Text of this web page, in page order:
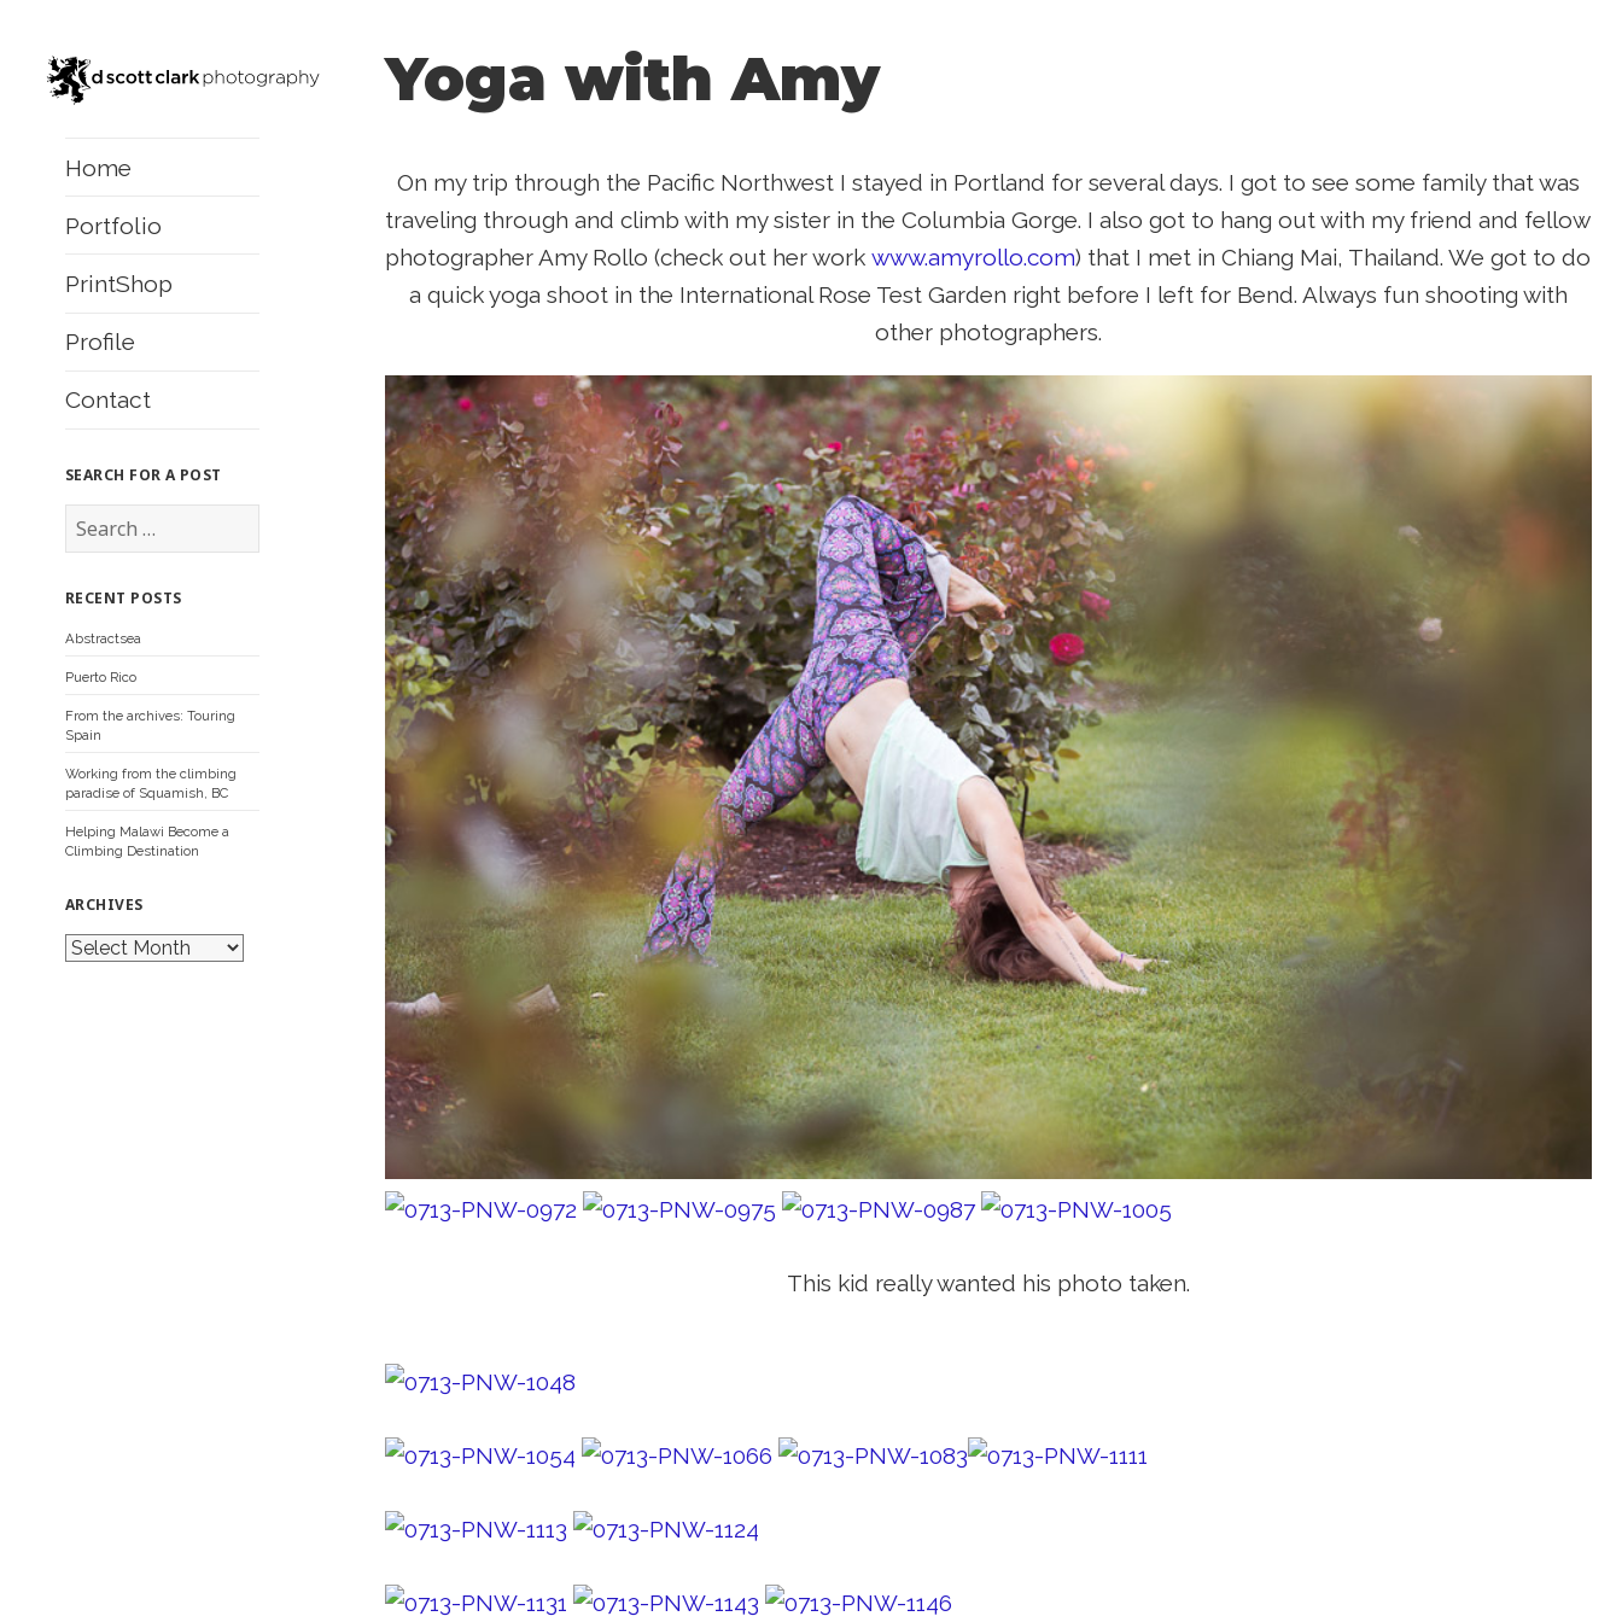
Home
Portfolio
PrintShop
Profile
Contact
SEARCH FOR A POST
a
c
h
f
o
r
:
RECENT POSTS
Abstractsea
Puerto Rico
From the archives: Touring
Spain
Working from the climbing
paradise of Squamish, BC
Helping Malawi Become a
Climbing Destination
ARCHIVES
A
r
Yoga with Amy
On my trip through the Pacific Northwest I stayed in Portland for several days. I got to see some family that was
traveling through and climb with my sister in the Columbia Gorge. I also got to hang out with my friend and fellow
photographer Amy Rollo (check out her workwww.amyrollo.com) that I met in Chiang Mai, Thailand. We got to do
a quick yoga shoot in the International Rose Test Garden right before I left for Bend. Always fun shooting with
other photographers.
This kid really wanted his photo taken.